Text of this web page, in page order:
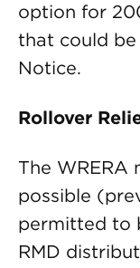
option for
that could
Notice.
Rollover
The WRERA
possible
permitted to
RMD